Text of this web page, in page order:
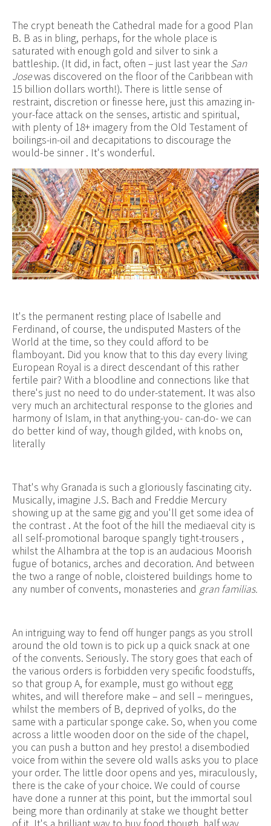
The crypt beneath the Cathedral made for a good Plan
B. B as in bling, perhaps, for the whole place is
saturated with enough gold and silver to sink a
battleship. (It did, in fact, often – just last year the San
Josewas discovered on the floor of the Caribbean with
15 billion dollars worth!). There is little sense of
restraint, discretion or finesse here, just this amazing in-
your-face attack on the senses, artistic and spiritual,
with plenty of 18+ imagery from the Old Testament of
boilings-in-oil and decapitations to discourage the
would-be sinner . It's wonderful.
It's the permanent resting place of Isabelle and
Ferdinand, of course, the undisputed Masters of the
World at the time, so they could afford to be
flamboyant. Did you know that to this day every living
European Royal is a direct descendant of this rather
fertile pair? With a bloodline and connections like that
there's just no need to do under-statement. It was also
very much an architectural response to the glories and
harmony of Islam, in that anything-you- can-do- we can
do better kind of way, though gilded, with knobs on,
literally
That's why Granada is such a gloriously fascinating city.
Musically, imagine J.S. Bach and Freddie Mercury
showing up at the same gig and you'll get some idea of
the contrast . At the foot of the hill the mediaeval city is
all self-promotional baroque spangly tight-trousers ,
whilst the Alhambra at the top is an audacious Moorish
fugue of botanics, arches and decoration. And between
the two a range of noble, cloistered buildings home to
any number of convents, monasteries and gran familias.
An intriguing way to fend off hunger pangs as you stroll
around the old town is to pick up a quick snack at one
of the convents. Seriously. The story goes that each of
the various orders is forbidden very specific foodstuffs,
so that group A, for example, must go without egg
whites, and will therefore make – and sell – meringues,
whilst the members of B, deprived of yolks, do the
same with a particular sponge cake. So, when you come
across a little wooden door on the side of the chapel,
you can push a button and hey presto! a disembodied
voice from within the severe old walls asks you to place
your order. The little door opens and yes, miraculously,
there is the cake of your choice. We could of course
have done a runner at this point, but the immortal soul
being more than ordinarily at stake we thought better